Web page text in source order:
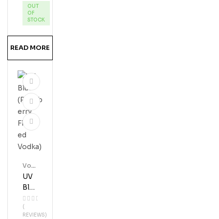
Vod
Ka
OUT
OF
STOCK
READ MORE
UV
Blue
(Ras
Pbe
(
REVIEWS)
Vod
Ka